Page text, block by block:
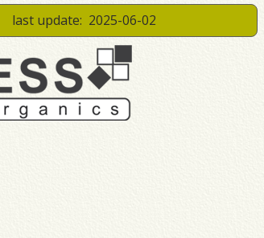
last update: 2025-06-02